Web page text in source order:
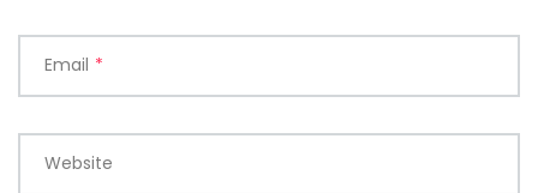
Email *
Website